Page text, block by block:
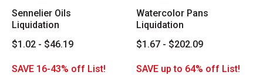
Sennelier Oils
Liquidation
$1.02 - $46.19
SAVE 16-43% off List!
Watercolor Pans
Liquidation
$1.67 - $202.09
SAVE up to 64% off List!